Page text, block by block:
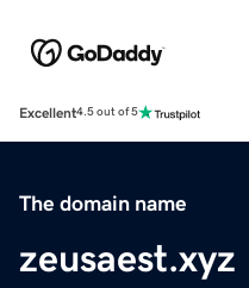
Excellent4.5 out of 5
The domain name
zeusaest.xyz